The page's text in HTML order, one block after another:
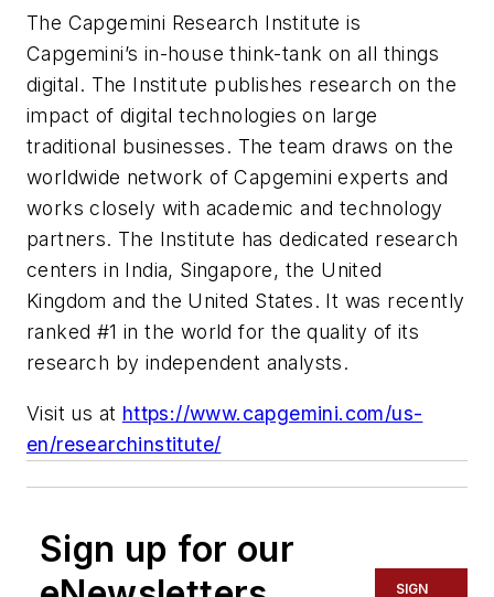
The Capgemini Research Institute is
Capgemini’s in-house think-tank on all things
digital. The Institute publishes research on the
impact of digital technologies on large
traditional businesses. The team draws on the
worldwide network of Capgemini experts and
works closely with academic and technology
partners. The Institute has dedicated research
centers in India, Singapore, the United
Kingdom and the United States. It was recently
ranked #1 in the world for the quality of its
research by independent analysts.
Visit us at https://www.capgemini.com/us-
en/researchinstitute/
Sign up for our
SIGN